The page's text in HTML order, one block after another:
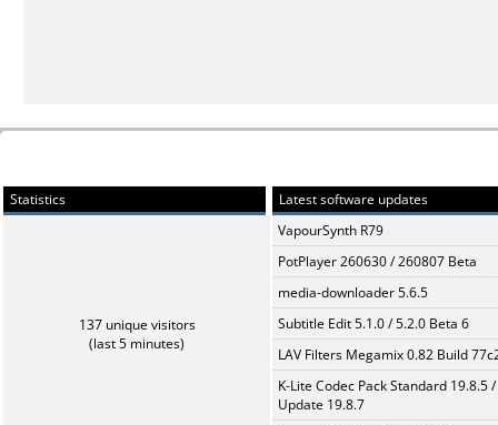
Statistics
137 unique visitors
(last 5 minutes)
Latest software updates
VapourSynth R79
PotPlayer 260630 / 260807 Beta
media-downloader 5.6.5
Subtitle Edit 5.1.0 / 5.2.0 Beta 6
LAV Filters Megamix 0.82 Build
K-Lite Codec Pack Standard 19.8.5 /
Update 19.8.7